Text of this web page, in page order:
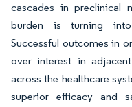
cascades in preclinical
burden is turning into
Successful outcomes in
over interest in
across the healthcare
superior efficacy and